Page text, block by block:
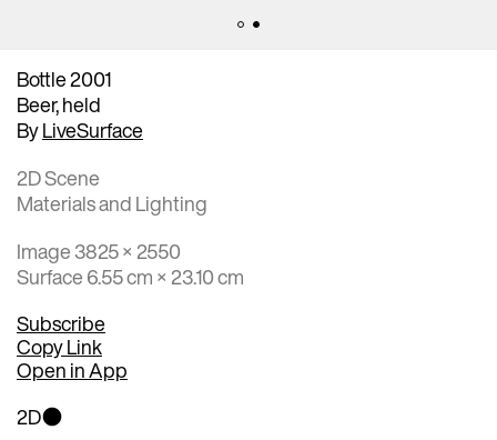
Bottle 2001
Beer, held
ByLiveSurface
2D Scene
Materials and Lighting
Image 3825 × 2550
Surface 6.55 cm × 23.10 cm
Subscribe
Copy Link
Open in App
2D